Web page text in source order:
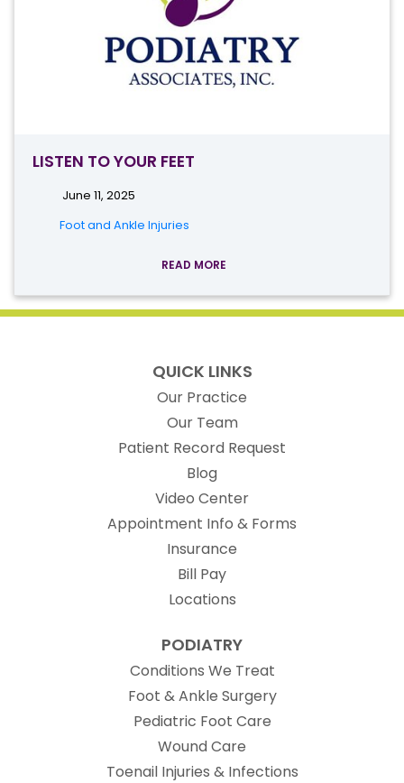
LISTEN TO YOUR FEET
June 11, 2025
Foot and Ankle Injuries
READ MORE
QUICK LINKS
Our Practice
Our Team
Patient Record Request
Blog
Video Center
Appointment Info & Forms
Insurance
Bill Pay
Locations
PODIATRY
Conditions We Treat
Foot & Ankle Surgery
Pediatric Foot Care
Wound Care
Toenail Injuries & Infections